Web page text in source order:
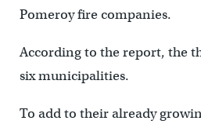
Pomeroy fire companies.
According to the report, the
six municipalities.
To add to their already